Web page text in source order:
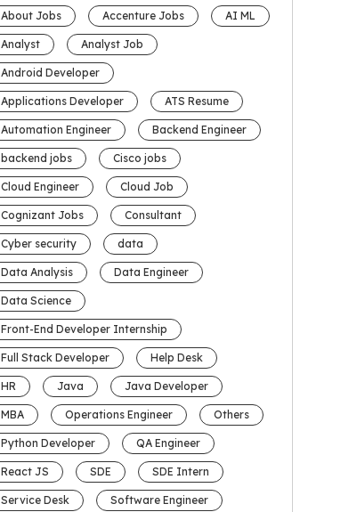
About Jobs Accenture Jobs AI ML
Analyst Analyst Job
Android Developer
Applications Developer ATS Resume
Automation Engineer Backend Engineer
backend jobs Cisco jobs
Cloud Engineer Cloud Job
Cognizant Jobs Consultant
Cyber security data
Data Analysis Data Engineer
Data Science
Front-End Developer Internship
Full Stack Developer Help Desk
HR Java Java Developer
MBA Operations Engineer Others
Python Developer QA Engineer
React JS SDE SDE Intern
Service Desk Software Engineer